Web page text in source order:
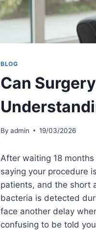
BLOG
Can
By admin 19/03/2026
After waiting 18
saying your procedure
patients, and the short
bacteria is detected
face another delay
confusing to be told